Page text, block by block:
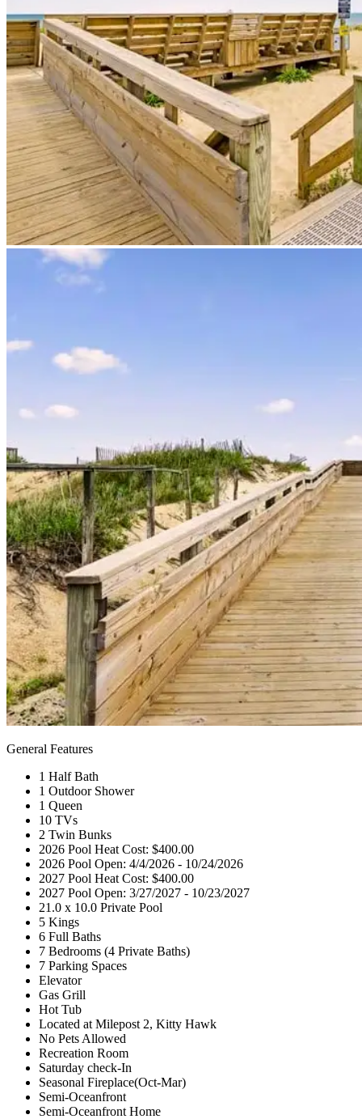
General Features
1 Half Bath
1 Outdoor Shower
1 Queen
10 TVs
2 Twin Bunks
2026 Pool Heat Cost: $400.00
2026 Pool Open: 4/4/2026 - 10/24/2026
2027 Pool Heat Cost: $400.00
2027 Pool Open: 3/27/2027 - 10/23/2027
21.0 x 10.0 Private Pool
5 Kings
6 Full Baths
7 Bedrooms (4 Private Baths)
7 Parking Spaces
Elevator
Gas Grill
Hot Tub
Located at Milepost 2, Kitty Hawk
No Pets Allowed
Recreation Room
Saturday check-In
Seasonal Fireplace(Oct-Mar)
Semi-Oceanfront
Semi-Oceanfront Home